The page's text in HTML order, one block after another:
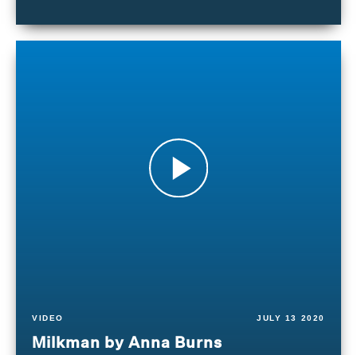
VIDEO JULY 13 2020
Milkman by Anna Burns